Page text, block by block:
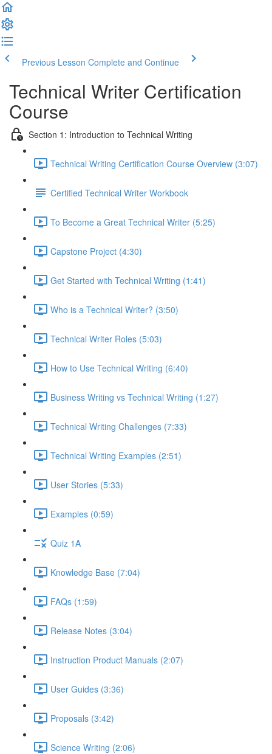
Previous Lesson Complete and Continue
Technical Writer Certification
Course
Section 1: Introduction to Technical Writing
Technical Writing Certification Course Overview (3:07)
Certified Technical Writer Workbook
To Become a Great Technical Writer (5:25)
Capstone Project (4:30)
Get Started with Technical Writing (1:41)
Who is a Technical Writer? (3:50)
Technical Writer Roles (5:03)
How to Use Technical Writing (6:40)
Business Writing vs Technical Writing (1:27)
Technical Writing Challenges (7:33)
Technical Writing Examples (2:51)
User Stories (5:33)
Examples (0:59)
Quiz 1A
Knowledge Base (7:04)
FAQs (1:59)
Release Notes (3:04)
Instruction Product Manuals (2:07)
User Guides (3:36)
Proposals (3:42)
Science Writing (2:06)